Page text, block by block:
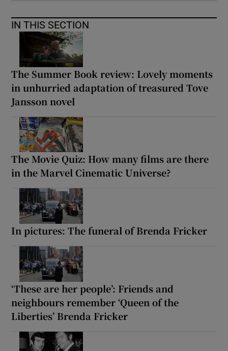
IN THIS SECTION
The Summer Book review: Lovely moments
in unhurried adaptation of treasured Tove
Jansson novel
The Movie Quiz: How many films are there
in the Marvel Cinematic Universe?
In pictures: The funeral of Brenda Fricker
‘These are her people’: Friends and
neighbours remember ‘Queen of the
Liberties’ Brenda Fricker